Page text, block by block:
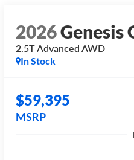
2026Genesis
2.5T Advanced AWD
In Stock
$59,395
MSRP